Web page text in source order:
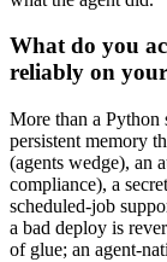
What do you
reliably on
More than a Python
persistent memory
(agents wedge), an
compliance), a
scheduled-job
a bad deploy is
of glue; an agent-